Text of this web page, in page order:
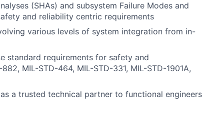
(SHAs) and subsystem Failure Modes and
and reliability centric requirements
various levels of system integration from in-
standard requirements for safety and
MIL-STD-464, MIL-STD-331, MIL-STD-1901A,
a trusted technical partner to functional engineers